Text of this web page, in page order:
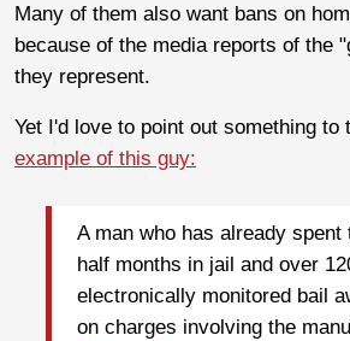
Many of them also want bans on
because of the media reports of the
they represent.
Yet I'd love to point out something to
example of this guy:
A man who has already spent
half months in jail and over
electronically monitored bail
on charges involving the